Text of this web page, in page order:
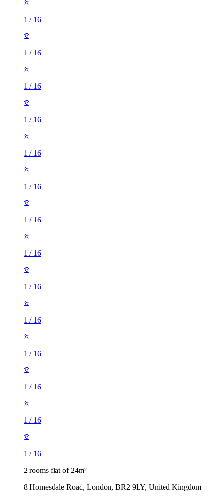
1 / 16
1 / 16
1 / 16
1 / 16
1 / 16
1 / 16
1 / 16
1 / 16
1 / 16
1 / 16
1 / 16
1 / 16
1 / 16
1 / 16
2 rooms flat of 24m²
8 Homesdale Road, London, BR2 9LY, United Kingdom